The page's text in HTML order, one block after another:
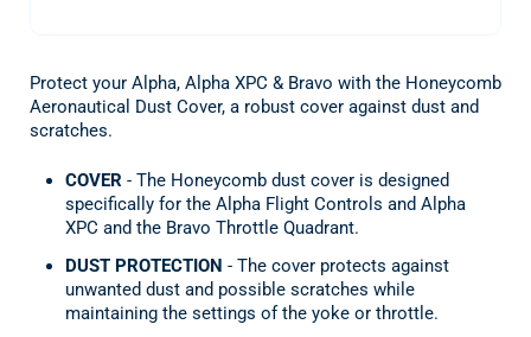
Protect your Alpha, Alpha XPC & Bravo with the Honeycomb
Aeronautical Dust Cover, a robust cover against dust and
scratches.
COVER- The Honeycomb dust cover is designed
specifically for the Alpha Flight Controls and Alpha
XPC and the Bravo Throttle Quadrant.
DUST PROTECTION - The cover protects against
unwanted dust and possible scratches while
maintaining the settings of the yoke or throttle.